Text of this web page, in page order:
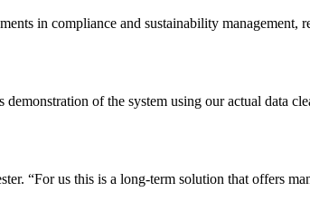
in compliance and sustainability management,
of the system using our actual data
“For us this is a long-term solution that offers